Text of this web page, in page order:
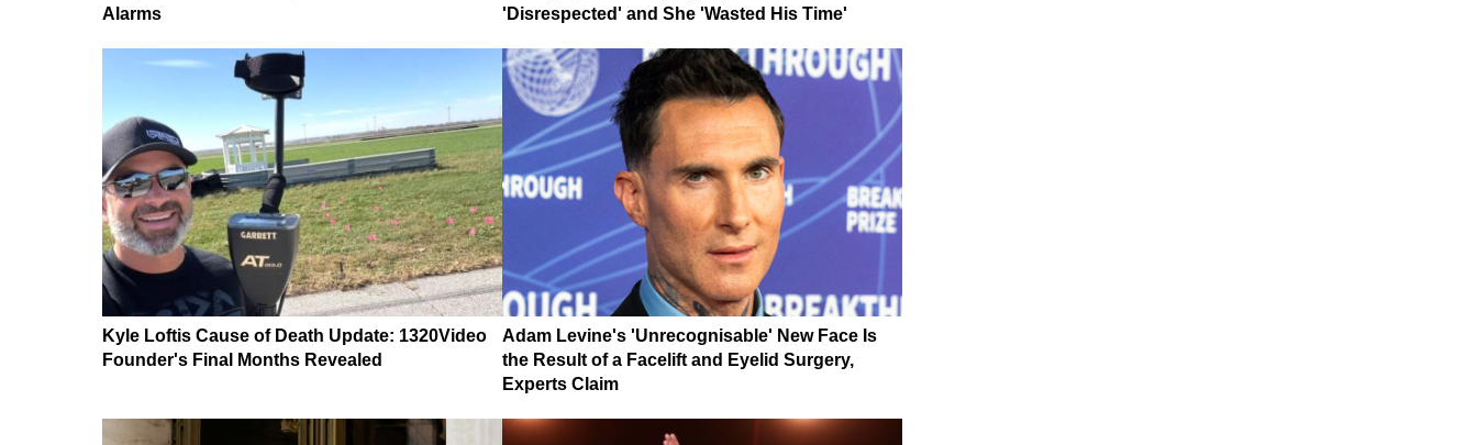
Alarms
'Disrespected' and She 'Wasted His Time'
Kyle Loftis Cause of Death Update: 1320Video
Founder's Final Months Revealed
Adam Levine's 'Unrecognisable' New Face Is
the Result of a Facelift and Eyelid Surgery,
Experts Claim